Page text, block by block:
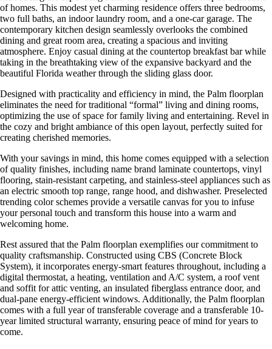
of homes. This modest yet charming residence offers three bedrooms,
two full baths, an indoor laundry room, and a one-car garage. The
contemporary kitchen design seamlessly overlooks the combined
dining and great room area, creating a spacious and inviting
atmosphere. Enjoy casual dining at the countertop breakfast bar while
taking in the breathtaking view of the expansive backyard and the
beautiful Florida weather through the sliding glass door.
Designed with practicality and efficiency in mind, the Palm floorplan
eliminates the need for traditional “formal” living and dining rooms,
optimizing the use of space for family living and entertaining. Revel in
the cozy and bright ambiance of this open layout, perfectly suited for
creating cherished memories.
With your savings in mind, this home comes equipped with a selection
of quality finishes, including name brand laminate countertops, vinyl
flooring, stain-resistant carpeting, and stainless-steel appliances such as
an electric smooth top range, range hood, and dishwasher. Preselected
trending color schemes provide a versatile canvas for you to infuse
your personal touch and transform this house into a warm and
welcoming home.
Rest assured that the Palm floorplan exemplifies our commitment to
quality craftsmanship. Constructed using CBS (Concrete Block
System), it incorporates energy-smart features throughout, including a
digital thermostat, a heating, ventilation and A/C system, a roof vent
and soffit for attic venting, an insulated fiberglass entrance door, and
dual-pane energy-efficient windows. Additionally, the Palm floorplan
comes with a full year of transferable coverage and a transferable 10-
year limited structural warranty, ensuring peace of mind for years to
come.